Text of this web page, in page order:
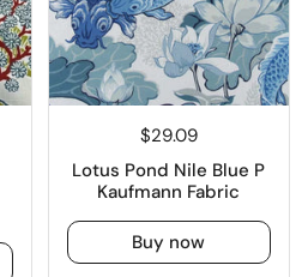
$29.09
Lotus Pond Nile Blue P
Kaufmann Fabric
Buy now